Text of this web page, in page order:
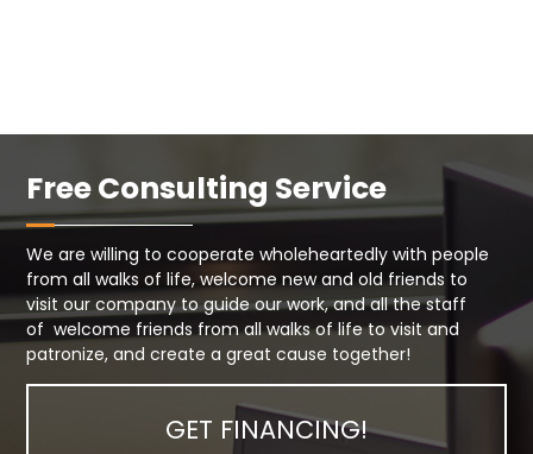
Free Consulting Service
We are willing to cooperate wholeheartedly with people
from all walks of life, welcome new and old friends to
visit our company to guide our work, and all the staff
of welcome friends from all walks of life to visit and
patronize, and create a great cause together!
GET FINANCING!